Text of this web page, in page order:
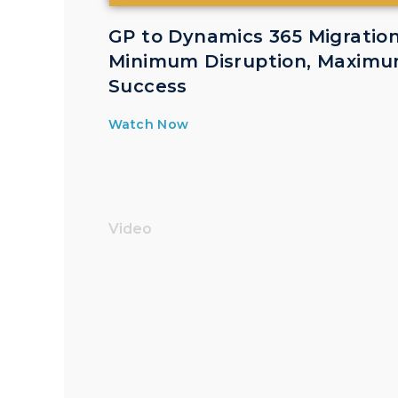
GP to Dynamics 365
Minimum Disruption,
Success
Watch Now
Video